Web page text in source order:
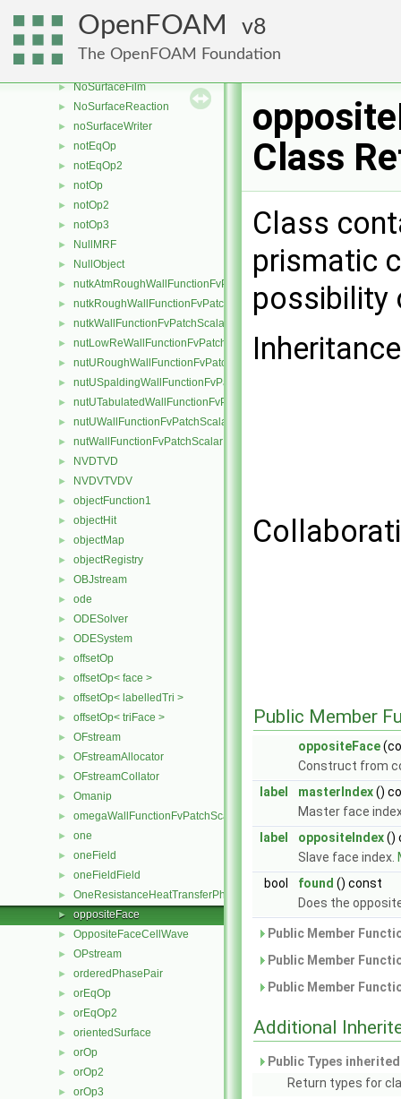
OpenFOAM 8
The OpenFOAM Foundation
► normalToFace
► noSlipFvPatchVectorField
►
► NoSurfaceFilm
► NoSurfaceReaction
► noSurfaceWriter
► notEqOp
► notEqOp2
► notOp
► notOp2
► notOp3
► NullMRF
► NullObject
► nutkAtmRoughWallFunctionFvPatchScalarField
► nutkRoughWallFunctionFvPatchScalarField
► nutkWallFunctionFvPatchScalarField
► nutLowReWallFunctionFvPatchScalarField
► nutURoughWallFunctionFvPatchScalarField
► nutUSpaldingWallFunctionFvPatchScalarField
► nutUTabulatedWallFunctionFvPatchScalarField
► nutUWallFunctionFvPatchScalarField
► nutWallFunctionFvPatchScalarField
► NVDTVD
► NVDVTVDV
► objectFunction1
► objectHit
► objectMap
► objectRegistry
► OBJstream
► ode
► ODESolver
► ODESystem
► offsetOp
► offsetOp< face >
► offsetOp< labelledTri >
► offsetOp< triFace >
► OFstream
► OFstreamAllocator
► OFstreamCollator
► Omanip
► omegaWallFunctionFvPatchScalarField
► one
► oneField
► oneFieldField
► OneResistanceHeatTransferPhaseSystem
► oppositeFace
► OppositeFaceCellWave
► OPstream
► orderedPhasePair
► orEqOp
► orEqOp2
► orientedSurface
► orOp
► orOp2
► orOp3
Class
Class
prismatic
Public Member
oppositeFace
Construct from
label
masterIndex()
Master face
label
oppositeIndex()
Slave face index.
bool
found () const
Does the
Public Member
Public Member
Public Member
Additional
Public Types
Return types for